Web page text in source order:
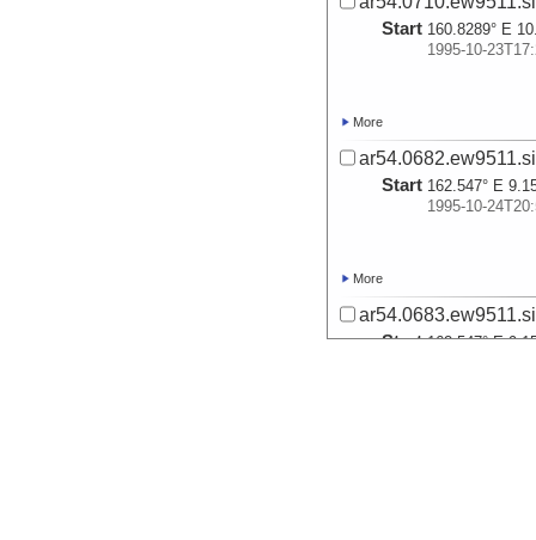
Start 160.8289° E
1995-10-
More
Start 162.547° E
1995-10-
More
Start 162.547° E